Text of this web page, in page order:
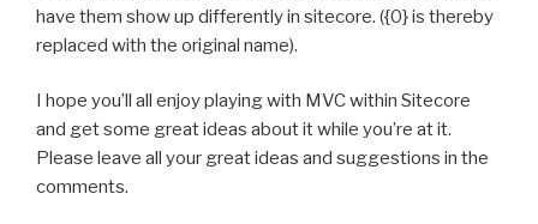
have them show up differently in sitecore. ({0} is thereby
replaced with the original name).
I hope you’ll all enjoy playing with MVC within Sitecore
and get some great ideas about it while you’re at it.
Please leave all your great ideas and suggestions in the
comments.